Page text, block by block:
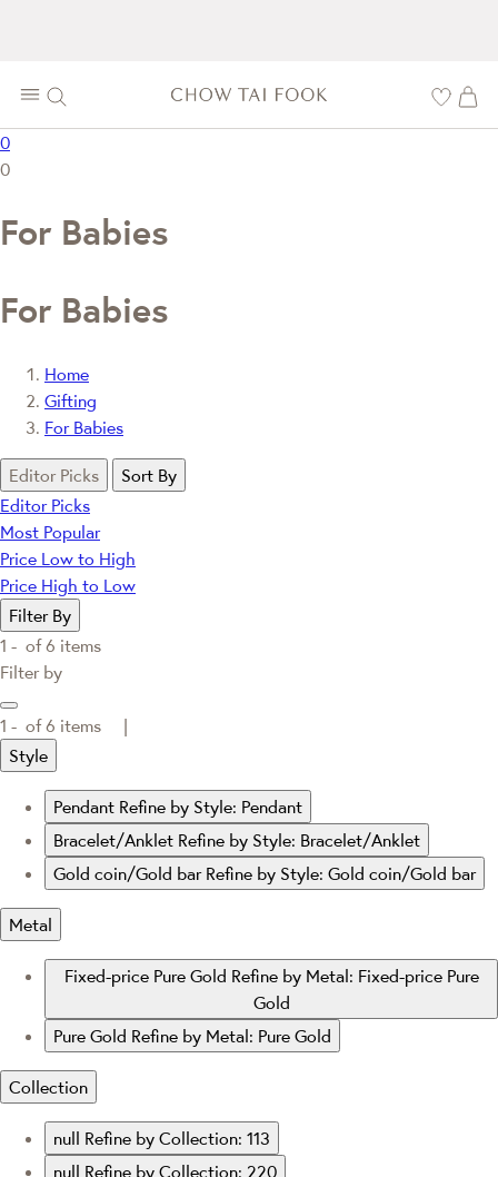
0
0
For Babies
For Babies
Home
Gifting
For Babies
Editor Picks
Sort By
Editor Picks
Most Popular
Price Low to High
Price High to Low
Filter By
1 - of6 items
Filter by
1 - of6 items |
Style
Pendant Refine by Style: Pendant
Bracelet/Anklet Refine by Style: Bracelet/Anklet
Gold coin/Gold bar Refine by Style: Gold coin/Gold bar
Metal
Fixed-price Pure Gold Refine by Metal: Fixed-price Pure
Gold
Pure Gold Refine by Metal: Pure Gold
Collection
null Refine by Collection: 113
null Refine by Collection: 220